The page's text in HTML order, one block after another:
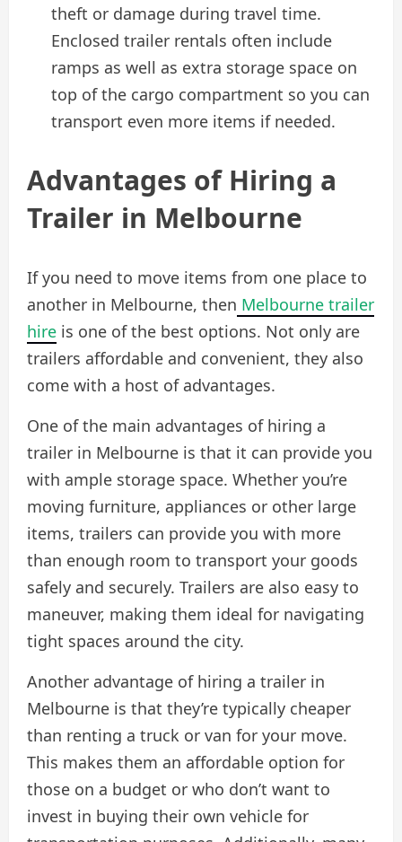
theft or damage during travel time.
Enclosed trailer rentals often include
ramps as well as extra storage space on
top of the cargo compartment so you can
transport even more items if needed.
Advantages of Hiring a
Trailer in Melbourne
If you need to move items from one place to
another in Melbourne, then Melbourne trailer
hire is one of the best options. Not only are
trailers affordable and convenient, they also
come with a host of advantages.
One of the main advantages of hiring a
trailer in Melbourne is that it can provide you
with ample storage space. Whether you’re
moving furniture, appliances or other large
items, trailers can provide you with more
than enough room to transport your goods
safely and securely. Trailers are also easy to
maneuver, making them ideal for navigating
tight spaces around the city.
Another advantage of hiring a trailer in
Melbourne is that they’re typically cheaper
than renting a truck or van for your move.
This makes them an affordable option for
those on a budget or who don’t want to
invest in buying their own vehicle for